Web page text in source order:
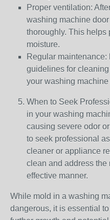
Proper ventilation:
washing machine
thoroughly. This helps
moisture.
Regular
guidelines for
your washing
When to Seek
in your washing
causing severe odor
to seek professional
cleaner or appliance
clean and address the
effective manner.
While mold in a washing
dangerous, it is essential